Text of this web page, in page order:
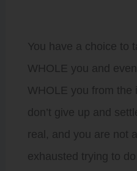
You have a choice to
WHOLE you and
WHOLE you from
don’t give up and
real, and you are not
exhausted trying to